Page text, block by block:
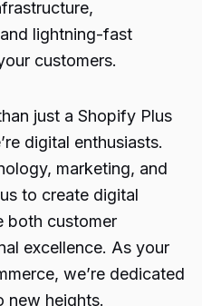
lightning-fast
customers.
just a Shopify Plus
digital enthusiasts.
marketing, and
to create digital
both customer
excellence. As your
we’re dedicated
new heights.